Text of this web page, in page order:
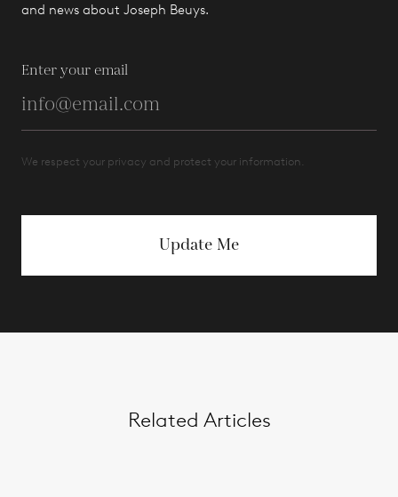
and news about Joseph Beuys.
Enter your email
We respect your privacy and protect your information.
Update Me
Related Articles